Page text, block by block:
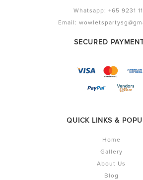
Whatsapp: +65 9231
Email:
SECURED
QUICK LINKS &
Home
Gallery
About Us
Blog